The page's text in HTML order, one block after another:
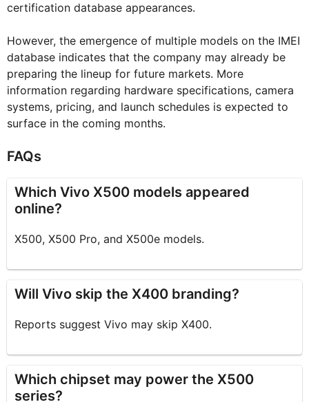
certification database appearances.
However, the emergence of multiple models on the IMEI
database indicates that the company may already be
preparing the lineup for future markets. More
information regarding hardware specifications, camera
systems, pricing, and launch schedules is expected to
surface in the coming months.
FAQs
Which Vivo X500 models appeared
online?
X500, X500 Pro, and X500e models.
Will Vivo skip the X400 branding?
Reports suggest Vivo may skip X400.
Which chipset may power the X500
series?